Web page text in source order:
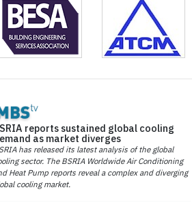
reports sustained global cooling
as market diverges
has released its latest analysis of the global
sector. The BSRIA Worldwide Air Conditioning
Heat Pump reports reveal a complex and diverging
cooling market.